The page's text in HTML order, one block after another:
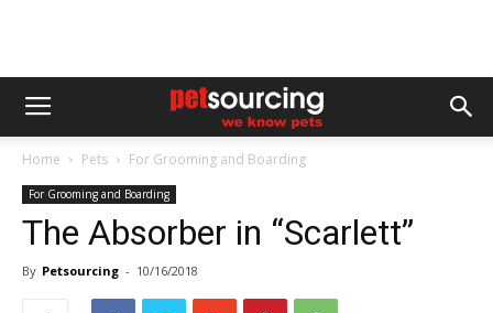
Home Pets For Grooming and Boarding
For Grooming and Boarding
The Absorber in “Scarlett”
By Petsourcing - 10/16/2018